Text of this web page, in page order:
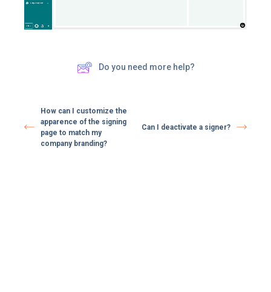
Do you need more help?
How can I customize the
apparence of the signing
page to match my
company branding?
Can I deactivate a signer?